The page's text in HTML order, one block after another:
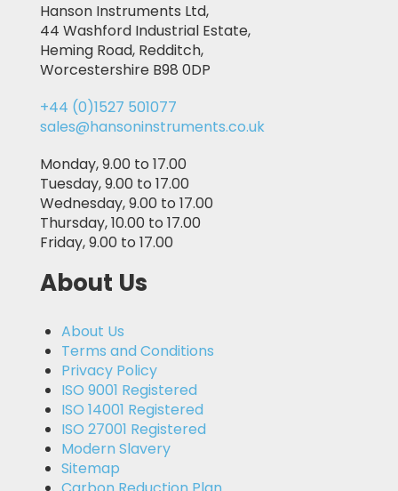
Hanson Instruments Ltd,
44 Washford Industrial Estate,
Heming Road, Redditch,
Worcestershire B98 0DP
+44 (0)1527 501077
sales@hansoninstruments.co.uk
Monday, 9.00 to 17.00
Tuesday, 9.00 to 17.00
Wednesday, 9.00 to 17.00
Thursday, 10.00 to 17.00
Friday, 9.00 to 17.00
About Us
About Us
Terms and Conditions
Privacy Policy
ISO 9001 Registered
ISO 14001 Registered
ISO 27001 Registered
Modern Slavery
Sitemap